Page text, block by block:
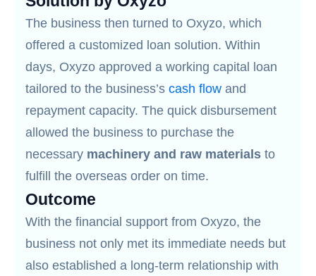
The business then turned to Oxyzo, which
offered a customized loan solution. Within
days, Oxyzo approved a working capital loan
tailored to the business’s cash flow and
repayment capacity. The quick disbursement
allowed the business to purchase the
necessary machinery and raw materials to
fulfill the overseas order on time.
Outcome
With the financial support from Oxyzo, the
business not only met its immediate needs but
also established a long-term relationship with